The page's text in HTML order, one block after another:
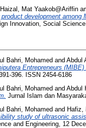
Mat Yaakob@Ariffin
product development among
Innovation, Social
Bahri, Mohamed and Abdul
Entrepreneurs
396. ISSN 2454-6186
Bahri, Mohamed and Abdul
Jurnal Islam dan
Bahri, Mohamed and Hafiz,
study of ultrasonic
and Engineering, 12